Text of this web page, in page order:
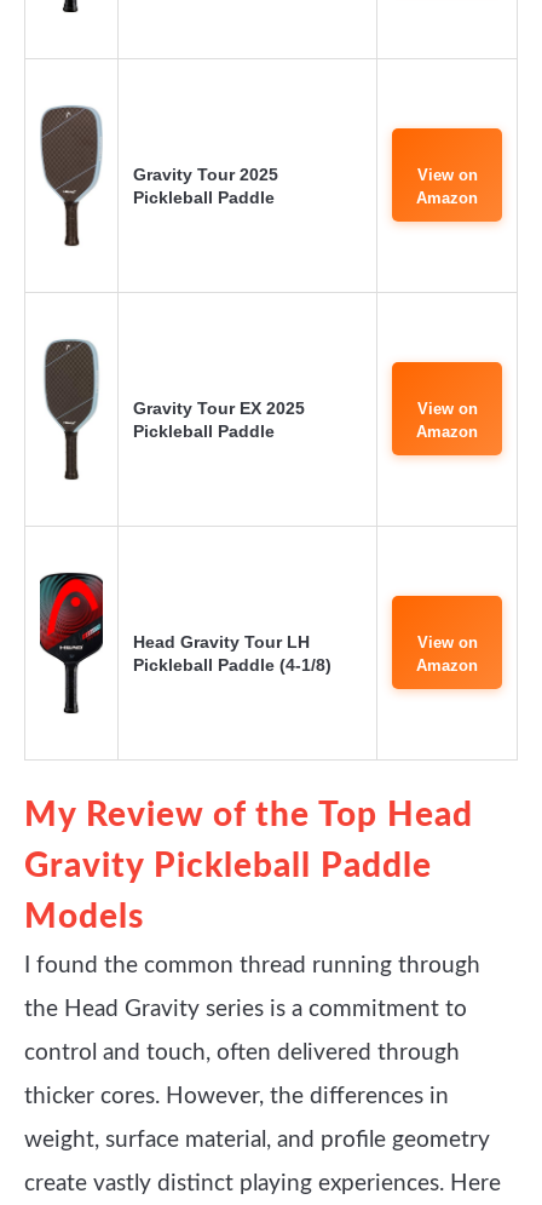
Gravity Tour 2025
Pickleball Paddle
View on
Amazon
Gravity Tour EX 2025
Pickleball Paddle
View on
Amazon
Head Gravity Tour LH
Pickleball Paddle (4-1/8)
View on
Amazon
My Review of the Top Head
Gravity Pickleball Paddle
Models
I found the common thread running through
the Head Gravity series is a commitment to
control and touch, often delivered through
thicker cores. However, the differences in
weight, surface material, and profile geometry
create vastly distinct playing experiences. Here